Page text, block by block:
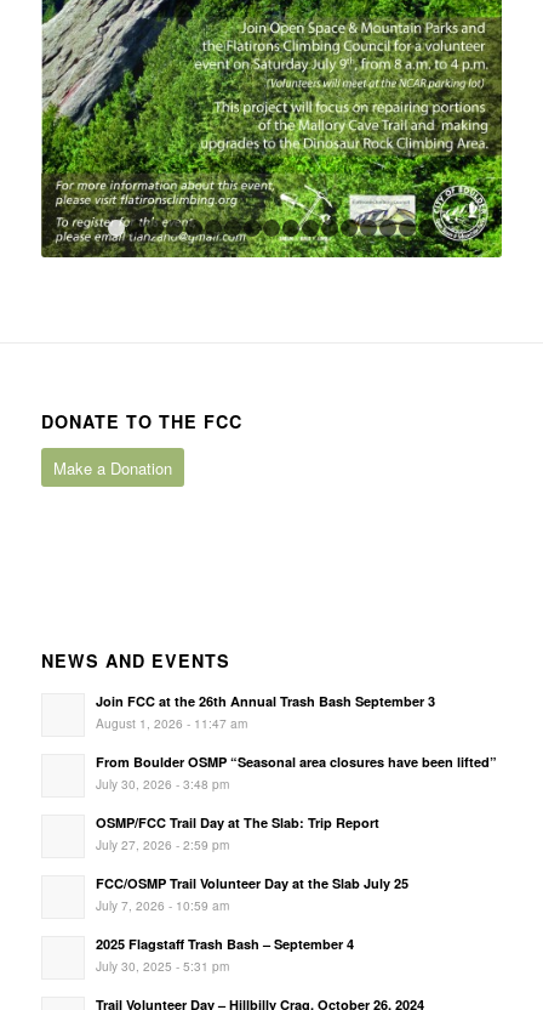
1 2 3 4 5 6 7 8 9 1011121314
DONATE TO THE FCC
Make a Donation
NEWS AND EVENTS
Join FCC at the 26th Annual Trash Bash September 3
August 1, 2026 - 11:47 am
From Boulder OSMP “Seasonal area closures have been lifted”
July 30, 2026 - 3:48 pm
OSMP/FCC Trail Day at The Slab: Trip Report
July 27, 2026 - 2:59 pm
FCC/OSMP Trail Volunteer Day at the Slab July 25
July 7, 2026 - 10:59 am
2025 Flagstaff Trash Bash – September 4
July 30, 2025 - 5:31 pm
Trail Volunteer Day – Hillbilly Crag, October 26, 2024